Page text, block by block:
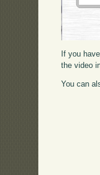
If you
the video
You can